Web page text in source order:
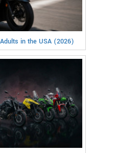
in the USA (2026)